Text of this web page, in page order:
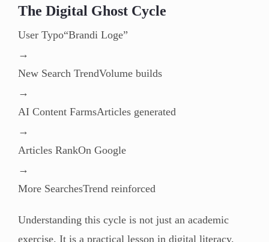
The Digital Ghost Cycle
User Typo“Brandi Loge”
→
New Search TrendVolume builds
→
AI Content FarmsArticles generated
→
Articles RankOn Google
→
More SearchesTrend reinforced
Understanding this cycle is not just an academic
exercise. It is a practical lesson in digital literacy.